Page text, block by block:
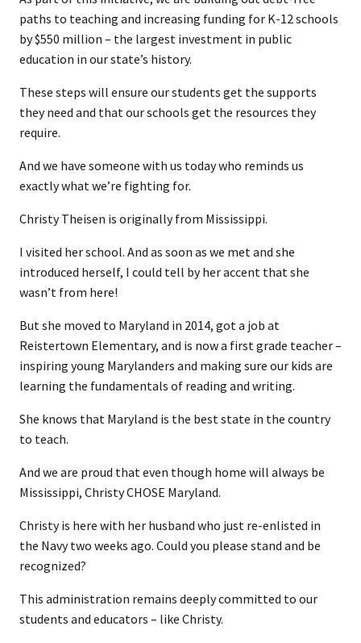
paths to teaching and increasing funding for K-12 schools
by $550 million – the largest investment in public
education in our state’s history.
These steps will ensure our students get the supports
they need and that our schools get the resources they
require.
And we have someone with us today who reminds us
exactly what we’re fighting for.
Christy Theisen is originally from Mississippi.
I visited her school. And as soon as we met and she
introduced herself, I could tell by her accent that she
wasn’t from here!
But she moved to Maryland in 2014, got a job at
Reistertown Elementary, and is now a first grade teacher –
inspiring young Marylanders and making sure our kids are
learning the fundamentals of reading and writing.
She knows that Maryland is the best state in the country
to teach.
And we are proud that even though home will always be
Mississippi, Christy CHOSE Maryland.
Christy is here with her husband who just re-enlisted in
the Navy two weeks ago. Could you please stand and be
recognized?
This administration remains deeply committed to our
students and educators – like Christy.